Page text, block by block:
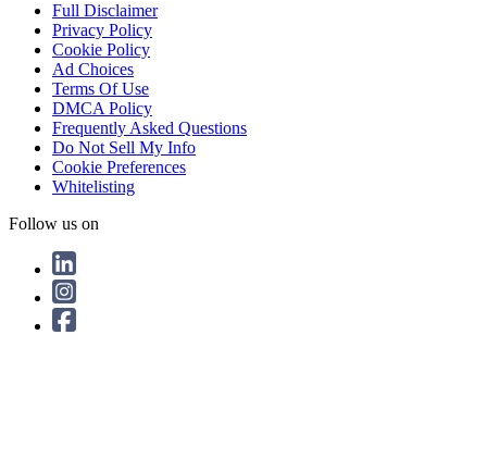
Full Disclaimer
Privacy Policy
Cookie Policy
Ad Choices
Terms Of Use
DMCA Policy
Frequently Asked Questions
Do Not Sell My Info
Cookie Preferences
Whitelisting
Follow us on